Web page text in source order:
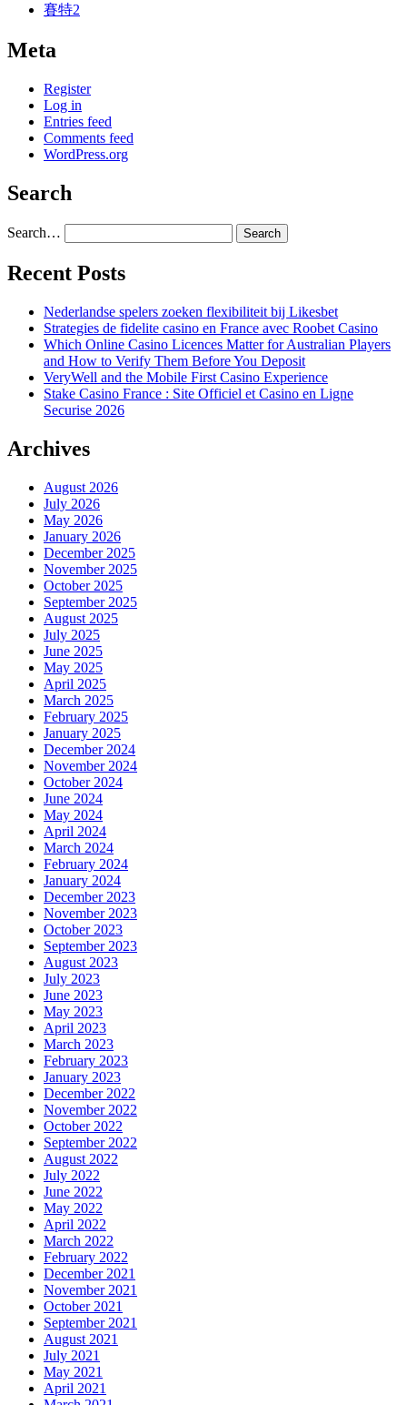
賽特2
Meta
Register
Log in
Entries feed
Comments feed
WordPress.org
Search
Search…
Recent Posts
Nederlandse spelers zoeken flexibiliteit bij Likesbet
Strategies de fidelite casino en France avec Roobet Casino
Which Online Casino Licences Matter for Australian Players
and How to Verify Them Before You Deposit
VeryWell and the Mobile First Casino Experience
Stake Casino France : Site Officiel et Casino en Ligne
Securise 2026
Archives
August 2026
July 2026
May 2026
January 2026
December 2025
November 2025
October 2025
September 2025
August 2025
July 2025
June 2025
May 2025
April 2025
March 2025
February 2025
January 2025
December 2024
November 2024
October 2024
June 2024
May 2024
April 2024
March 2024
February 2024
January 2024
December 2023
November 2023
October 2023
September 2023
August 2023
July 2023
June 2023
May 2023
April 2023
March 2023
February 2023
January 2023
December 2022
November 2022
October 2022
September 2022
August 2022
July 2022
June 2022
May 2022
April 2022
March 2022
February 2022
December 2021
November 2021
October 2021
September 2021
August 2021
July 2021
May 2021
April 2021